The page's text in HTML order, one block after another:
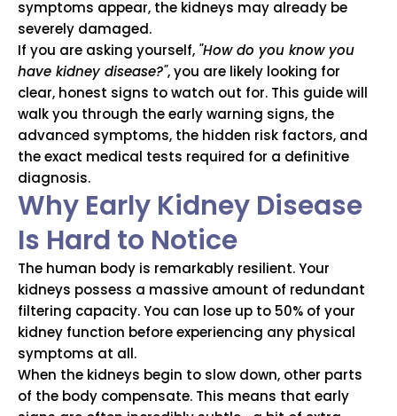
symptoms appear, the kidneys may already be
severely damaged.
If you are asking yourself, "How do you know you
have kidney disease?", you are likely looking for
clear, honest signs to watch out for. This guide will
walk you through the early warning signs, the
advanced symptoms, the hidden risk factors, and
the exact medical tests required for a definitive
diagnosis.
Why Early Kidney Disease
Is Hard to Notice
The human body is remarkably resilient. Your
kidneys possess a massive amount of redundant
filtering capacity. You can lose up to 50% of your
kidney function before experiencing any physical
symptoms at all.
When the kidneys begin to slow down, other parts
of the body compensate. This means that early